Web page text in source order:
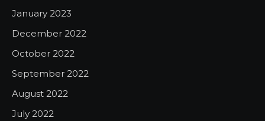
January 2023
December 2022
October 2022
September 2022
August 2022
July 2022